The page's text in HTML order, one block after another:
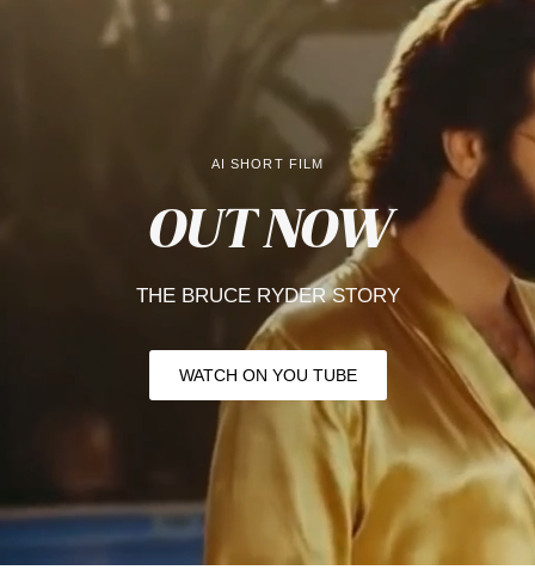
AI SHORT FILM
OUT NOW
THE BRUCE RYDER STORY
WATCH ON YOU TUBE